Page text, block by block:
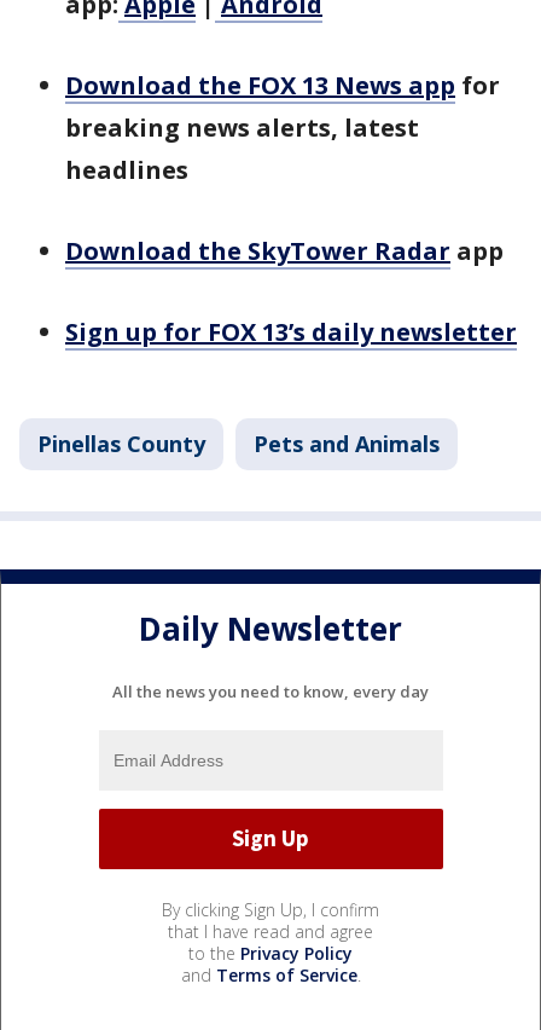
Download the FOX 13 News app for
breaking news alerts, latest
headlines
Download the SkyTower Radar app
Sign up for FOX 13’s daily newsletter
Pinellas County Pets and Animals
Daily Newsletter
All the news you need to know, every day
By clicking Sign Up, I confirm
that I have read and agree
to the Privacy Policy
and Terms of Service.